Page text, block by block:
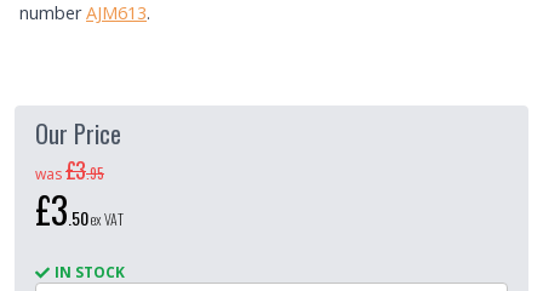
numberAJM613.
Our Price
was£3.95
£3.50ex VAT
IN STOCK